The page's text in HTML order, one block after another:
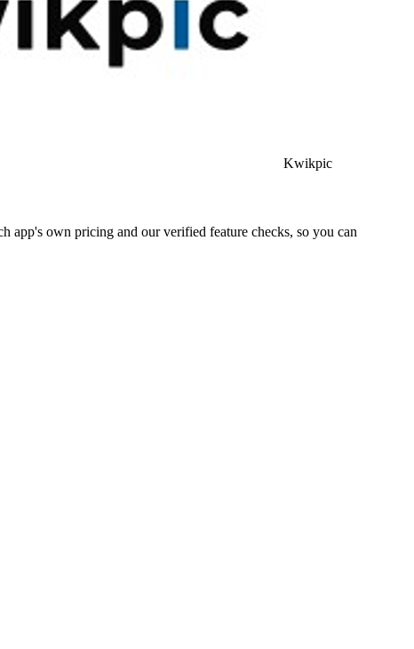
Kwikpic
app's own pricing and our verified feature checks, so you can